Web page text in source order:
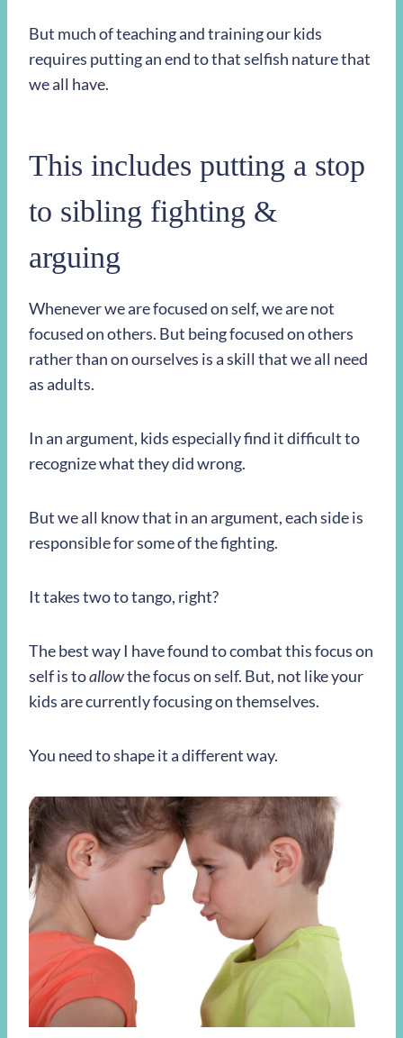
But much of teaching and training our kids
requires putting an end to that selfish nature that
we all have.
This includes putting a stop
to sibling fighting &
arguing
Whenever we are focused on self, we are not
focused on others. But being focused on others
rather than on ourselves is a skill that we all need
as adults.
In an argument, kids especially find it difficult to
recognize what they did wrong.
But we all know that in an argument, each side is
responsible for some of the fighting.
It takes two to tango, right?
The best way I have found to combat this focus on
self is toallowthe focus on self. But, not like your
kids are currently focusing on themselves.
You need to shape it a different way.